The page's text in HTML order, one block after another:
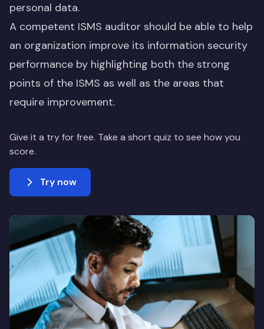
personal data.
A competent ISMS auditor should be able to help
an organization improve its information security
performance by highlighting both the strong
points of the ISMS as well as the areas that
require improvement.
Give it a try for free. Take a short quiz to see how you
score.
Try now